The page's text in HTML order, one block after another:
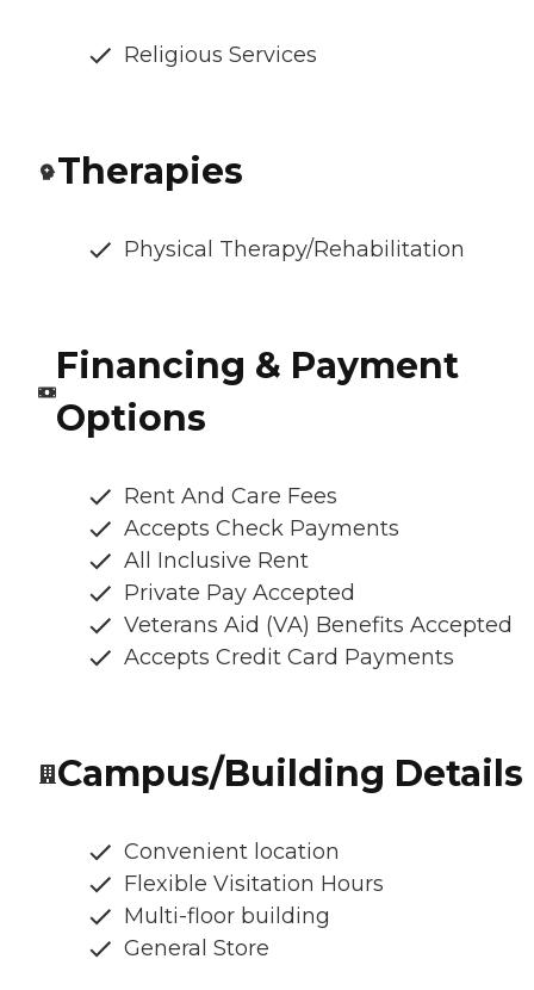
Religious Services
Therapies
Physical Therapy/Rehabilitation
Financing & Payment
Options
Rent And Care Fees
Accepts Check Payments
All Inclusive Rent
Private Pay Accepted
Veterans Aid (VA) Benefits Accepted
Accepts Credit Card Payments
Campus/Building Details
Convenient location
Flexible Visitation Hours
Multi-floor building
General Store